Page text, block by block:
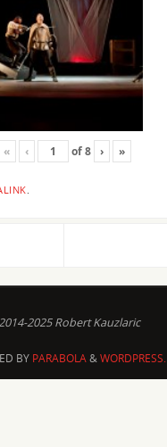
« ‹ of8 › »
.
2025 Robert Kauzlaric
BY PARABOLA&WORDPRESS.